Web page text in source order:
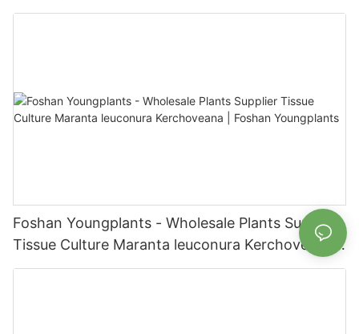
| Foshan Youngplants
Foshan Youngplants - Wholesale Plants Supplier
Tissue Culture Maranta leuconura Kerchoveana |
Foshan Youngplants